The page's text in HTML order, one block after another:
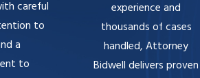
careful
to
a
to
experience and
thousands of cases
handled, Attorney
Bidwell delivers proven